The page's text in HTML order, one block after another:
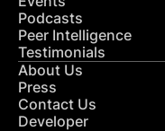
Podcasts
Peer Intelligence
Testimonials
About Us
Press
Contact Us
Developer